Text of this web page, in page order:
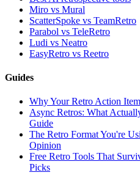
Miro vs Mural
ScatterSpoke vs TeamRetro
Parabol vs TeleRetro
Ludi vs Neatro
EasyRetro vs Reetro
Guides
Why Your Retro Action
Async Retros: What
Guide
The Retro Format You're
Opinion
Free Retro Tools That
Picks